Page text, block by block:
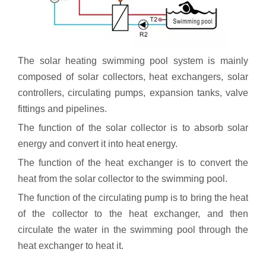
The solar heating swimming pool system is mainly
composed of solar collectors, heat exchangers, solar
controllers, circulating pumps, expansion tanks, valve
fittings and pipelines.
The function of the solar collector is to absorb solar
energy and convert it into heat energy.
The function of the heat exchanger is to convert the
heat from the solar collector to the swimming pool.
The function of the circulating pump is to bring the heat
of the collector to the heat exchanger, and then
circulate the water in the swimming pool through the
heat exchanger to heat it.